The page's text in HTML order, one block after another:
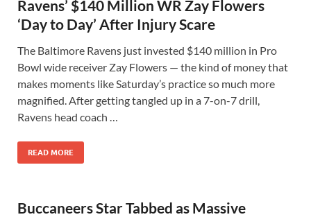
Ravens’ $140 Million WR Zay Flowers
‘Day to Day’ After Injury Scare
The Baltimore Ravens just invested $140 million in Pro
Bowl wide receiver Zay Flowers — the kind of money that
makes moments like Saturday’s practice so much more
magnified. After getting tangled up in a 7-on-7 drill,
Ravens head coach …
READ MORE
Buccaneers Star Tabbed as Massive